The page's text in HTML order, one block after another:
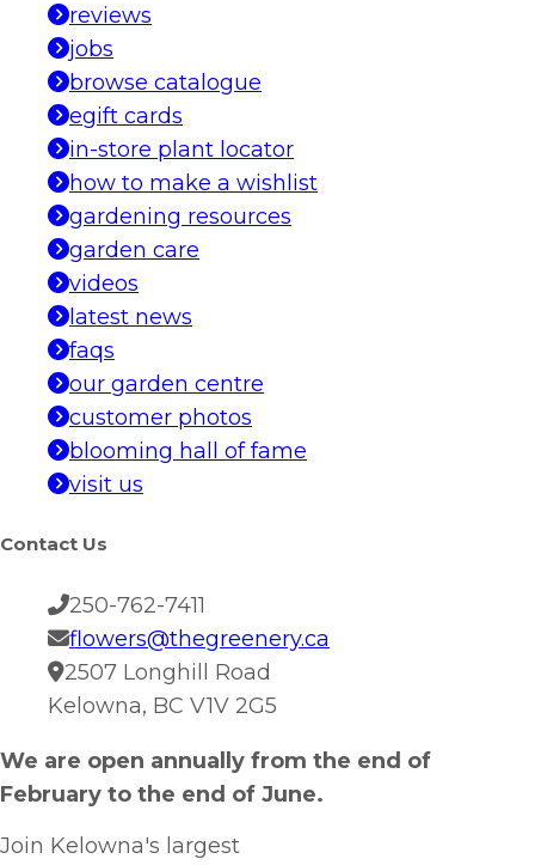
reviews
jobs
browse catalogue
egift cards
in-store plant locator
how to make a wishlist
gardening resources
garden care
videos
latest news
faqs
our garden centre
customer photos
blooming hall of fame
visit us
Contact Us
250-762-7411
flowers@thegreenery.ca
2507 Longhill Road
Kelowna, BC V1V 2G5
We are open annually from the end of
February to the end of June.
Join Kelowna's largest